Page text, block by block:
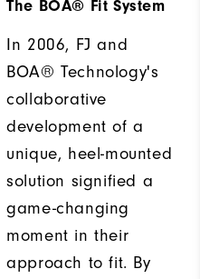
The BOA® Fit System
In 2006, FJ and
BOA® Technology's
collaborative
development of a
unique, heel-mounted
solution signified a
game-changing
moment in their
approach to fit. By